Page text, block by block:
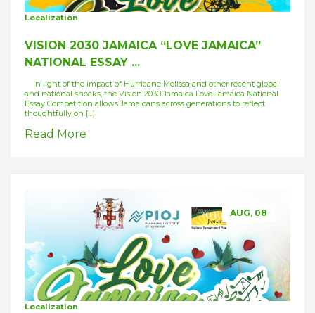
Localization
VISION 2030 JAMAICA “LOVE JAMAICA”
NATIONAL ESSAY ...
In light of the impact of Hurricane Melissa and other recent global
and national shocks, the Vision 2030 Jamaica Love Jamaica National
Essay Competition allows Jamaicans across generations to reflect
thoughtfully on […]
Read More
AUG, 08
Localization